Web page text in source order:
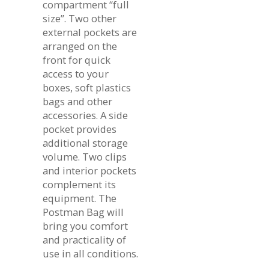
compartment “full
size”. Two other
external pockets are
arranged on the
front for quick
access to your
boxes, soft plastics
bags and other
accessories. A side
pocket provides
additional storage
volume. Two clips
and interior pockets
complement its
equipment. The
Postman Bag will
bring you comfort
and practicality of
use in all conditions.